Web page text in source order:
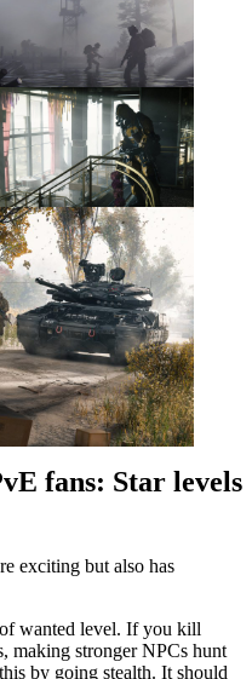
fans: Star levels
exciting but also has
wanted level. If you kill
making stronger NPCs hunt
by going stealth. It should